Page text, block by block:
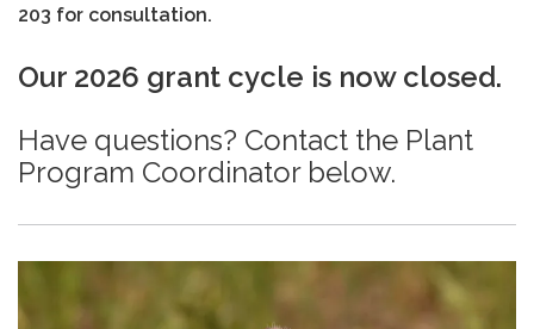
203 for consultation.
Our 2026 grant cycle is now closed.
Have questions? Contact the Plant
Program Coordinator below.